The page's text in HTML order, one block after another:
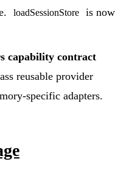
loadSessionStore
is now
capability contract
reusable provider
specific adapters.